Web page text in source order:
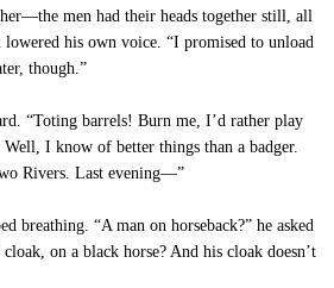
men had their heads together still, all
his own voice. “I promised to unload
though.”
“Toting barrels! Burn me, I’d rather play
I know of better things than a badger.
Rivers. Last evening—”
breathing. “A man on horseback?” he asked
on a black horse? And his cloak doesn’t